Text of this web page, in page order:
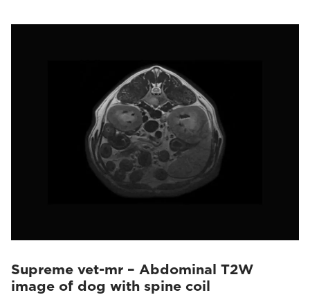
Supreme vet-mr – Abdominal T2W
image of dog with spine coil